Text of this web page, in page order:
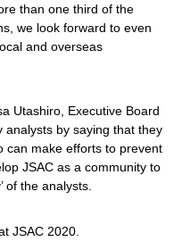
than one third of the
we look forward to even
and overseas
Utashiro, Executive Board
analysts by saying that they
can make efforts to prevent
JSAC as a community to
of the analysts.
JSAC 2020.